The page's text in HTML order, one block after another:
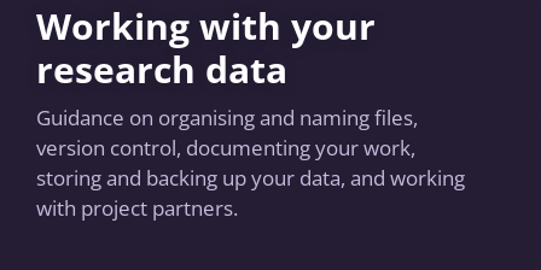
Working with your
research data
Guidance on organising and naming files,
version control, documenting your work,
storing and backing up your data, and working
with project partners.